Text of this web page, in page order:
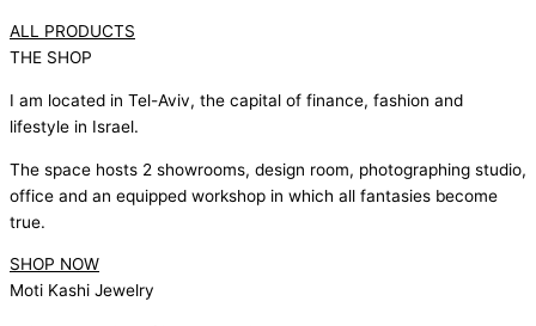
ALL PRODUCTS
THE SHOP
I am located in Tel-Aviv, the capital of finance, fashion and
lifestyle in Israel.
The space hosts 2 showrooms, design room, photographing studio,
office and an equipped workshop in which all fantasies become
true.
SHOP NOW
Moti Kashi Jewelry